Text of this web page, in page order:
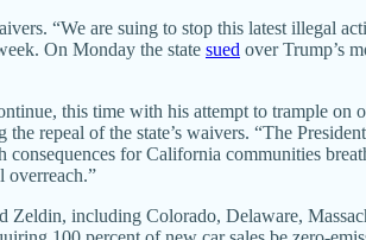
“We are suing to stop this latest illegal
On Monday the state sued over Trump’s
this time with his attempt to trample
repeal of the state’s waivers. “The
for California communities
overreach.”
including Colorado, Delaware,